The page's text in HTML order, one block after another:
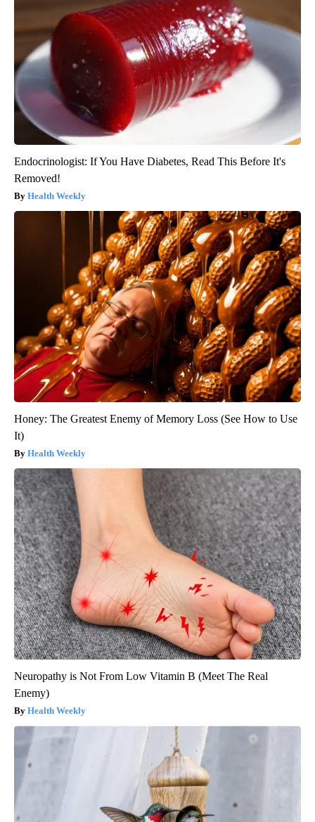
Endocrinologist: If You Have Diabetes, Read This Before It's
Removed!
Health Weekly
Honey: The Greatest Enemy of Memory Loss (See How to Use
It)
Health Weekly
Neuropathy is Not From Low Vitamin B (Meet The Real
Enemy)
Health Weekly